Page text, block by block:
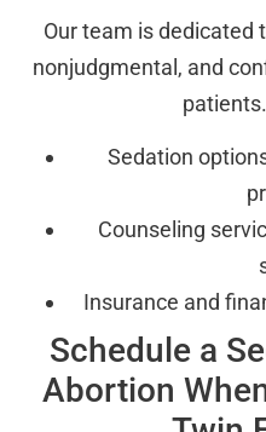
Our team is dedicated
nonjudgmental, and
Sedation
Counseling
Insurance and
Schedule a
Abortion